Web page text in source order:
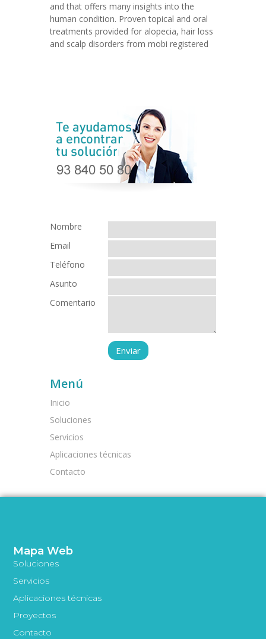
and that offers many insights into the
human condition. Proven topical and oral
treatments provided for alopecia, hair loss
and scalp disorders from mobi registered
Nombre
Email
Teléfono
Asunto
Comentario
Menú
Inicio
Soluciones
Servicios
Aplicaciones técnicas
Contacto
Mapa Web
Soluciones
Servicios
Aplicaciones técnicas
Proyectos
Contacto